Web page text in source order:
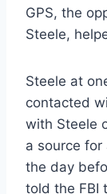
GPS, the
Steele,
Steele at
contacted
with Steele
a source
the day
told the FBI